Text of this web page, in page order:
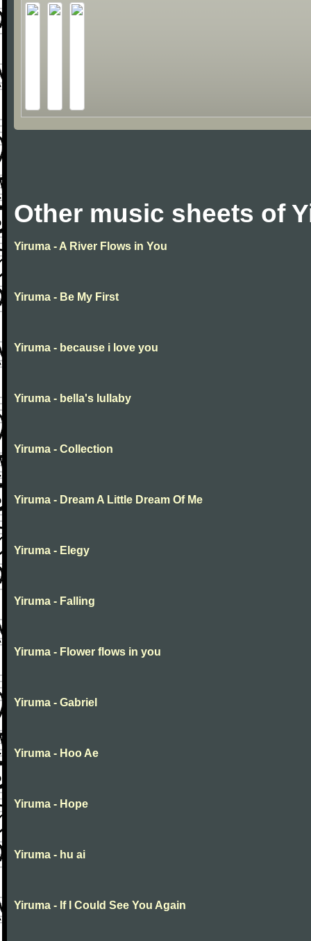
Other music sheets of
Yiruma - A River Flows in You
Yiruma - Be My First
Yiruma - because i love you
Yiruma - bella's lullaby
Yiruma - Collection
Yiruma - Dream A Little Dream Of Me
Yiruma - Elegy
Yiruma - Falling
Yiruma - Flower flows in you
Yiruma - Gabriel
Yiruma - Hoo Ae
Yiruma - Hope
Yiruma - hu ai
Yiruma - If I Could See You Again